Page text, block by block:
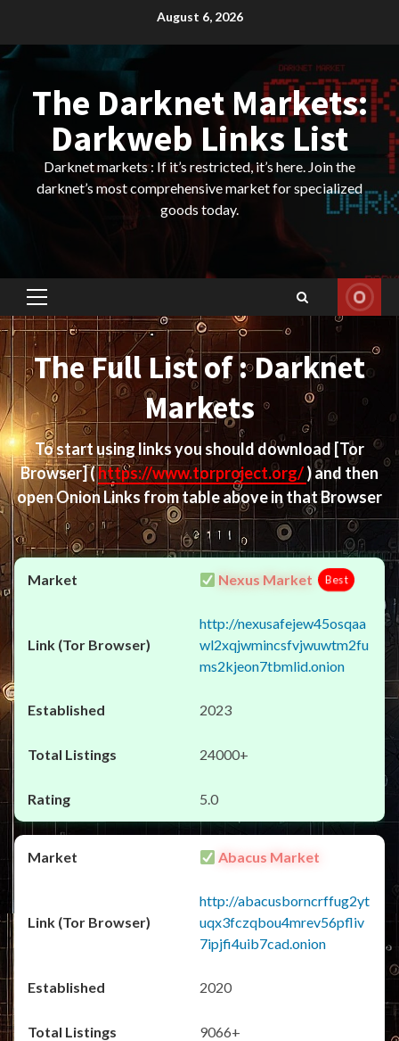
content
August 6, 2026
The Darknet Markets:
Darkweb Links List
Darknet markets : If it’s restricted, it’s here. Join the
darknet’s most comprehensive market for specialized
goods today.
Primary
Menu
The Full List of : Darknet
Markets
To start using links you should download [Tor
Browser](https://www.torproject.org/) and then
open Onion Links from table above in that Browser
Nexus Market Best
http://nexusafejew45osqaa
wl2xqjwmincsfvjwuwtm2fu
ms2kjeon7tbmlid.onion
2023
24000+
5.0
Abacus Market
http://abacusborncrffug2yt
uqx3fczqbou4mrev56pfliv
7ipjfi4uib7cad.onion
2020
9066+